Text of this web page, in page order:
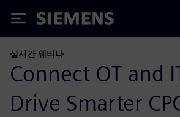
Siemens
실시간 웨비나
Connect OT and
Drive Smarter